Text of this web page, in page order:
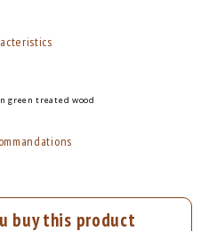
green treated wood
buy this product